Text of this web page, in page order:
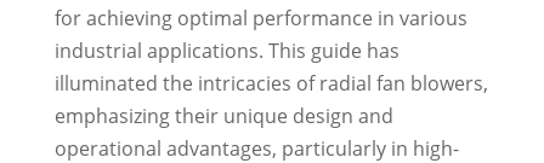
for achieving optimal performance in various
industrial applications. This guide has
illuminated the intricacies of radial fan blowers,
emphasizing their unique design and
operational advantages, particularly in high-